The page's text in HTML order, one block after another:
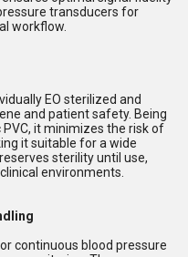
transducers for
workflow.
EO sterilized and
and patient safety. Being
it minimizes the risk of
it suitable for a wide
sterility until use,
environments.
continuous blood pressure